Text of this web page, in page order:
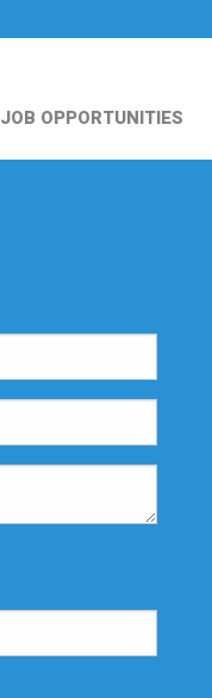
JOB OPPORTUNITIES